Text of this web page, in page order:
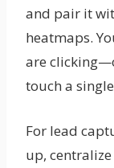
and pair it
heatmaps.
are
touch a
For lead
up,